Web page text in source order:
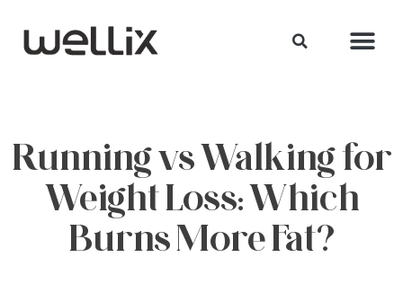
Running vs Walking for
Weight Loss: Which
Burns More Fat?